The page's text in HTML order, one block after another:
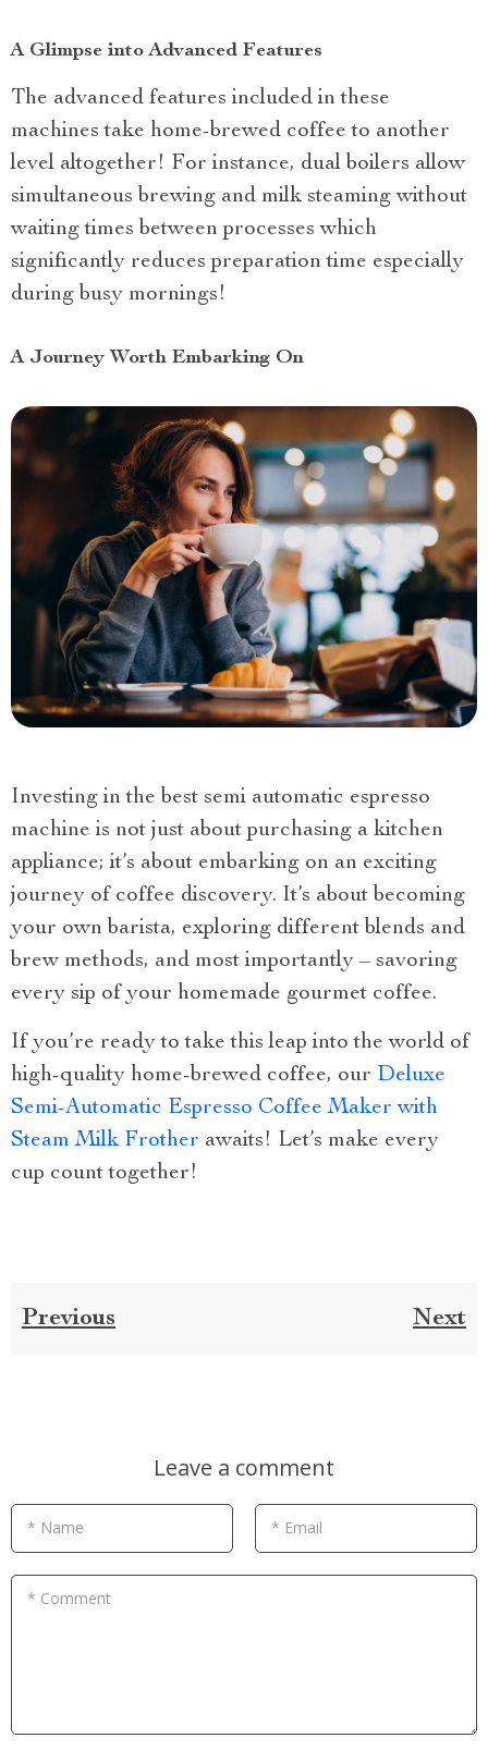
A Glimpse into Advanced Features
The advanced features included in these
machines take home-brewed coffee to another
level altogether! For instance, dual boilers allow
simultaneous brewing and milk steaming without
waiting times between processes which
significantly reduces preparation time especially
during busy mornings!
A Journey Worth Embarking On
Investing in the best semi automatic espresso
machine is not just about purchasing a kitchen
appliance; it’s about embarking on an exciting
journey of coffee discovery. It’s about becoming
your own barista, exploring different blends and
brew methods, and most importantly – savoring
every sip of your homemade gourmet coffee.
If you’re ready to take this leap into the world of
high-quality home-brewed coffee, our Deluxe
Semi-Automatic Espresso Coffee Maker with
Steam Milk Frother awaits! Let’s make every
cup count together!
Previous Next
Leave a comment
* Name * Email
* Comment